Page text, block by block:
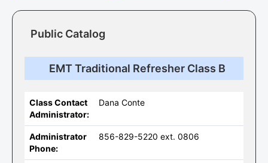
Public Catalog
EMT Traditional Refresher Class B
Class Contact
Administrator:
Dana Conte
Administrator
Phone:
856-829-5220 ext. 0806